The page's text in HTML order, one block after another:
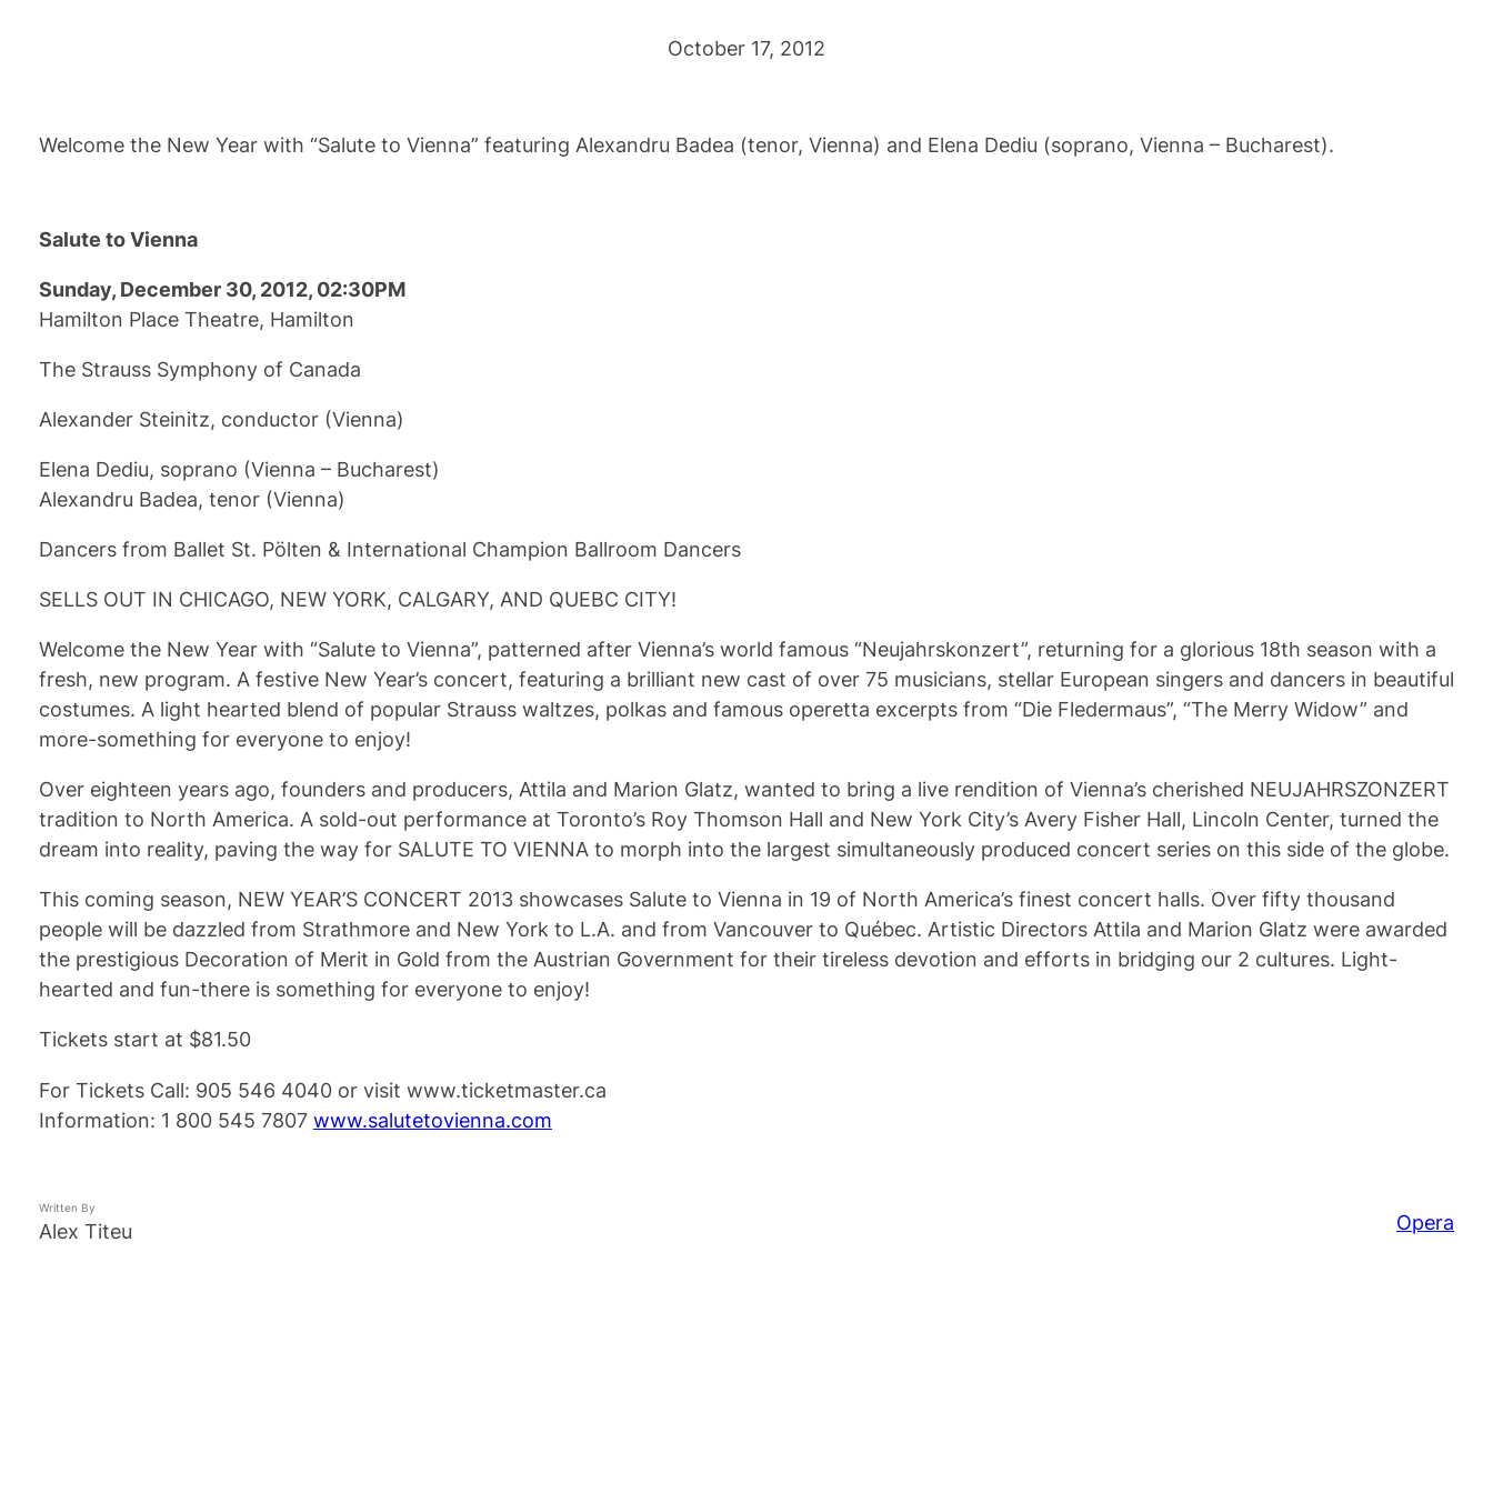
October 17, 2012
Welcome the New Year with “Salute to Vienna” featuring Alexandru Badea (tenor, Vienna) and Elena Dediu (soprano, Vienna – Bucharest).
Salute to Vienna
Sunday, December 30, 2012, 02:30PM
Hamilton Place Theatre, Hamilton
The Strauss Symphony of Canada
Alexander Steinitz, conductor (Vienna)
Elena Dediu, soprano (Vienna – Bucharest)
Alexandru Badea, tenor (Vienna)
Dancers from Ballet St. Pölten & International Champion Ballroom Dancers
SELLS OUT IN CHICAGO, NEW YORK, CALGARY, AND QUEBC CITY!
Welcome the New Year with “Salute to Vienna”, patterned after Vienna’s world famous “Neujahrskonzert”, returning for a glorious 18th season with a
fresh, new program. A festive New Year’s concert, featuring a brilliant new cast of over 75 musicians, stellar European singers and dancers in beautiful
costumes. A light hearted blend of popular Strauss waltzes, polkas and famous operetta excerpts from “Die Fledermaus”, “The Merry Widow” and
more-something for everyone to enjoy!
Over eighteen years ago, founders and producers, Attila and Marion Glatz, wanted to bring a live rendition of Vienna’s cherished NEUJAHRSZONZERT
tradition to North America. A sold-out performance at Toronto’s Roy Thomson Hall and New York City’s Avery Fisher Hall, Lincoln Center, turned the
dream into reality, paving the way for SALUTE TO VIENNA to morph into the largest simultaneously produced concert series on this side of the globe.
This coming season, NEW YEAR’S CONCERT 2013 showcases Salute to Vienna in 19 of North America’s finest concert halls. Over fifty thousand
people will be dazzled from Strathmore and New York to L.A. and from Vancouver to Québec. Artistic Directors Attila and Marion Glatz were awarded
the prestigious Decoration of Merit in Gold from the Austrian Government for their tireless devotion and efforts in bridging our 2 cultures. Light-
hearted and fun-there is something for everyone to enjoy!
Tickets start at $81.50
For Tickets Call: 905 546 4040 or visit www.ticketmaster.ca
Information: 1 800 545 7807 www.salutetovienna.com
Written By
Alex Titeu Opera